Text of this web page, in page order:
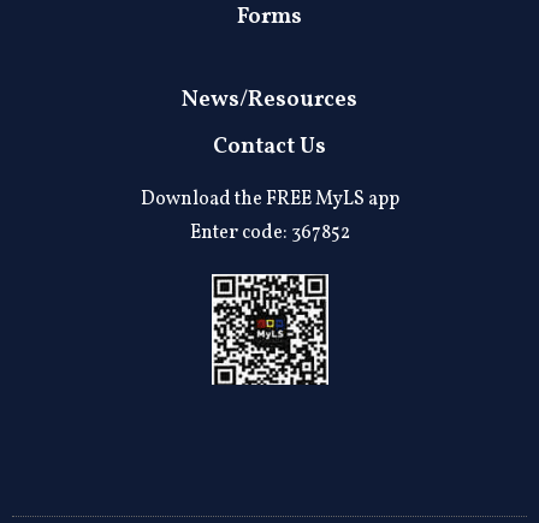
Forms
News/Resources
Contact Us
Download the FREE MyLS app
Enter code: 367852